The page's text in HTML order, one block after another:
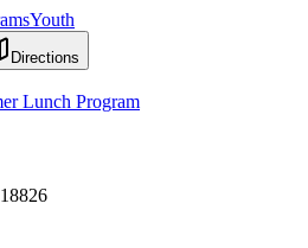
Youth
Directions
Lunch Program